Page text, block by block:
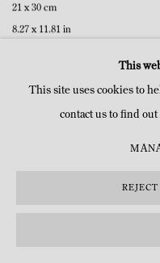
21 x 30 cm
8.27 x 11.81 in
This
This site uses cookies to
contact us to find